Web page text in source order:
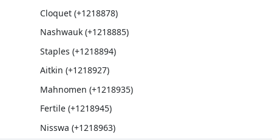
Cloquet (+1218878)
Nashwauk (+1218885)
Staples (+1218894)
Aitkin (+1218927)
Mahnomen (+1218935)
Fertile (+1218945)
Nisswa (+1218963)